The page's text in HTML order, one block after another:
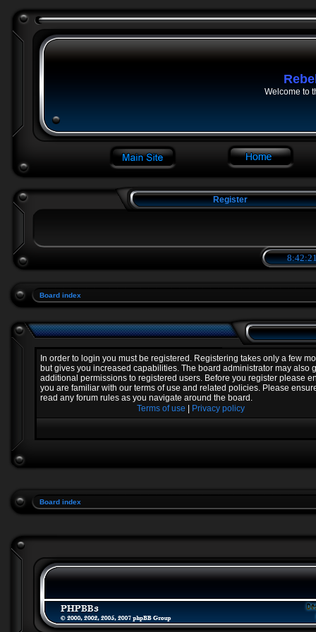
Welcome to
Register
Board index
In order to login you must be registered. Registering takes only a few
but gives you increased capabilities. The board administrator may also
additional permissions to registered users. Before you register please
you are familiar with our terms of use and related policies. Please
read any forum rules as you navigate around the board.
Terms of use
Privacy policy
Board index